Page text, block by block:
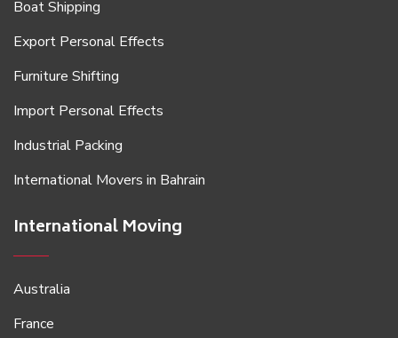
Boat Shipping
Export Personal Effects
Furniture Shifting
Import Personal Effects
Industrial Packing
International Movers in Bahrain
International Moving
Australia
France